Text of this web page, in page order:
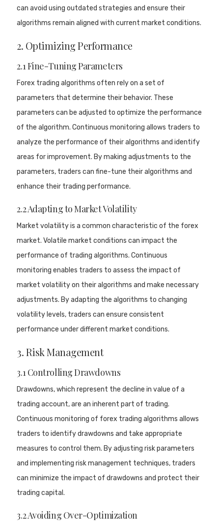
can avoid using outdated strategies and ensure their
algorithms remain aligned with current market conditions.
2. Optimizing Performance
2.1 Fine-Tuning Parameters
Forex trading algorithms often rely on a set of
parameters that determine their behavior. These
parameters can be adjusted to optimize the performance
of the algorithm. Continuous monitoring allows traders to
analyze the performance of their algorithms and identify
areas for improvement. By making adjustments to the
parameters, traders can fine-tune their algorithms and
enhance their trading performance.
2.2 Adapting to Market Volatility
Market volatility is a common characteristic of the forex
market. Volatile market conditions can impact the
performance of trading algorithms. Continuous
monitoring enables traders to assess the impact of
market volatility on their algorithms and make necessary
adjustments. By adapting the algorithms to changing
volatility levels, traders can ensure consistent
performance under different market conditions.
3. Risk Management
3.1 Controlling Drawdowns
Drawdowns, which represent the decline in value of a
trading account, are an inherent part of trading.
Continuous monitoring of forex trading algorithms allows
traders to identify drawdowns and take appropriate
measures to control them. By adjusting risk parameters
and implementing risk management techniques, traders
can minimize the impact of drawdowns and protect their
trading capital.
3.2 Avoiding Over-Optimization